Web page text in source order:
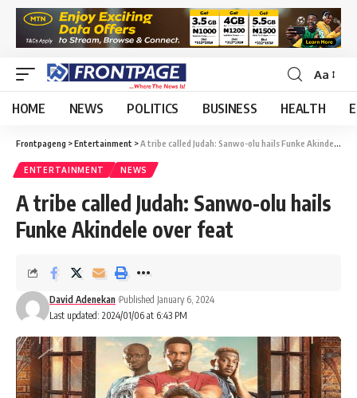
Aa
HOME NEWS POLITICS BUSINESS HEALTH
Frontpageng >Entertainment >A tribe called Judah: Sanwo-olu hails Funke Akindele over feat
ENTERTAINMENT NEWS
A tribe called Judah: Sanwo-olu hails
Funke Akindele over feat
Last updated: 2024/01/06 at 6:43 PM
David Adenekan Published January 6, 2024